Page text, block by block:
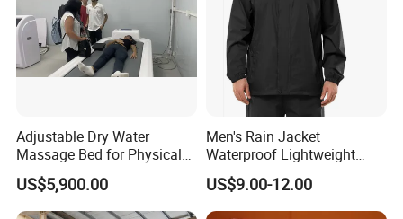
Adjustable Dry Water
Massage Bed for Physical
Therapy
US$5,900.00
Men's Rain Jacket
Waterproof Lightweight
Packable Rain Shell
Raincoat with Hood for Golf
Hiking Travel
US$9.00-12.00